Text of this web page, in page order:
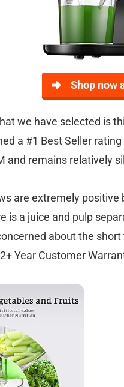
Shop now
we have selected is
a #1 Best Seller
and remains relatively
are extremely
is a juice and pulp
about the
Year Customer